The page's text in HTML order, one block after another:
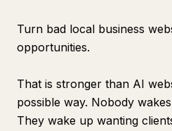
Turn bad local business
opportunities.
That is stronger than AI
possible way. Nobody
They wake up wanting